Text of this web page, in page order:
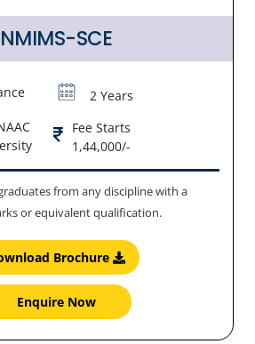
NMIMS-SCE
2 Years
Fee Starts
1,44,000/-
from any discipline with a
or equivalent qualification.
Brochure
Enquire Now